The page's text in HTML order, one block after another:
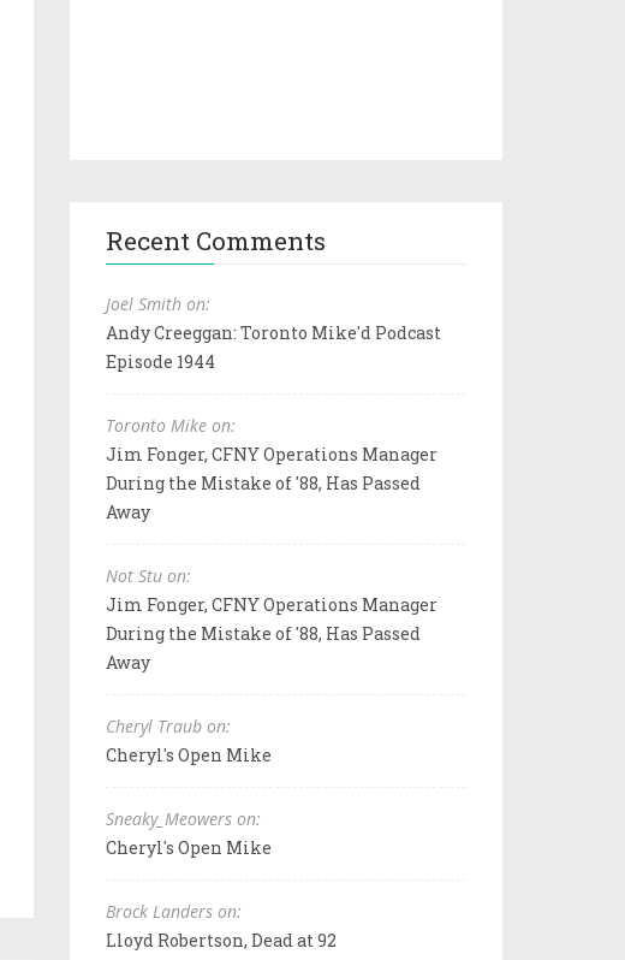
Recent Comments
Joel Smith on:
Andy Creeggan: Toronto Mike'd Podcast
Episode 1944
Toronto Mike on:
Jim Fonger, CFNY Operations Manager
During the Mistake of '88, Has Passed
Away
Not Stu on:
Jim Fonger, CFNY Operations Manager
During the Mistake of '88, Has Passed
Away
Cheryl Traub on:
Cheryl's Open Mike
Sneaky_Meowers on:
Cheryl's Open Mike
Brock Landers on:
Lloyd Robertson, Dead at 92